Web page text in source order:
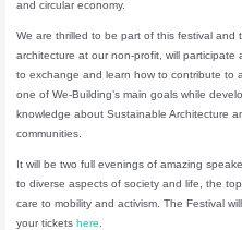
and circular economy.
We are thrilled to be part of this festival
architecture at our non-profit, will
to exchange and learn how to contribute to
one of We-Building’s main goals while
knowledge about Sustainable Architecture
communities.
It will be two full evenings of amazing
to diverse aspects of society and life, the
care to mobility and activism. The Festival
your ticketshere